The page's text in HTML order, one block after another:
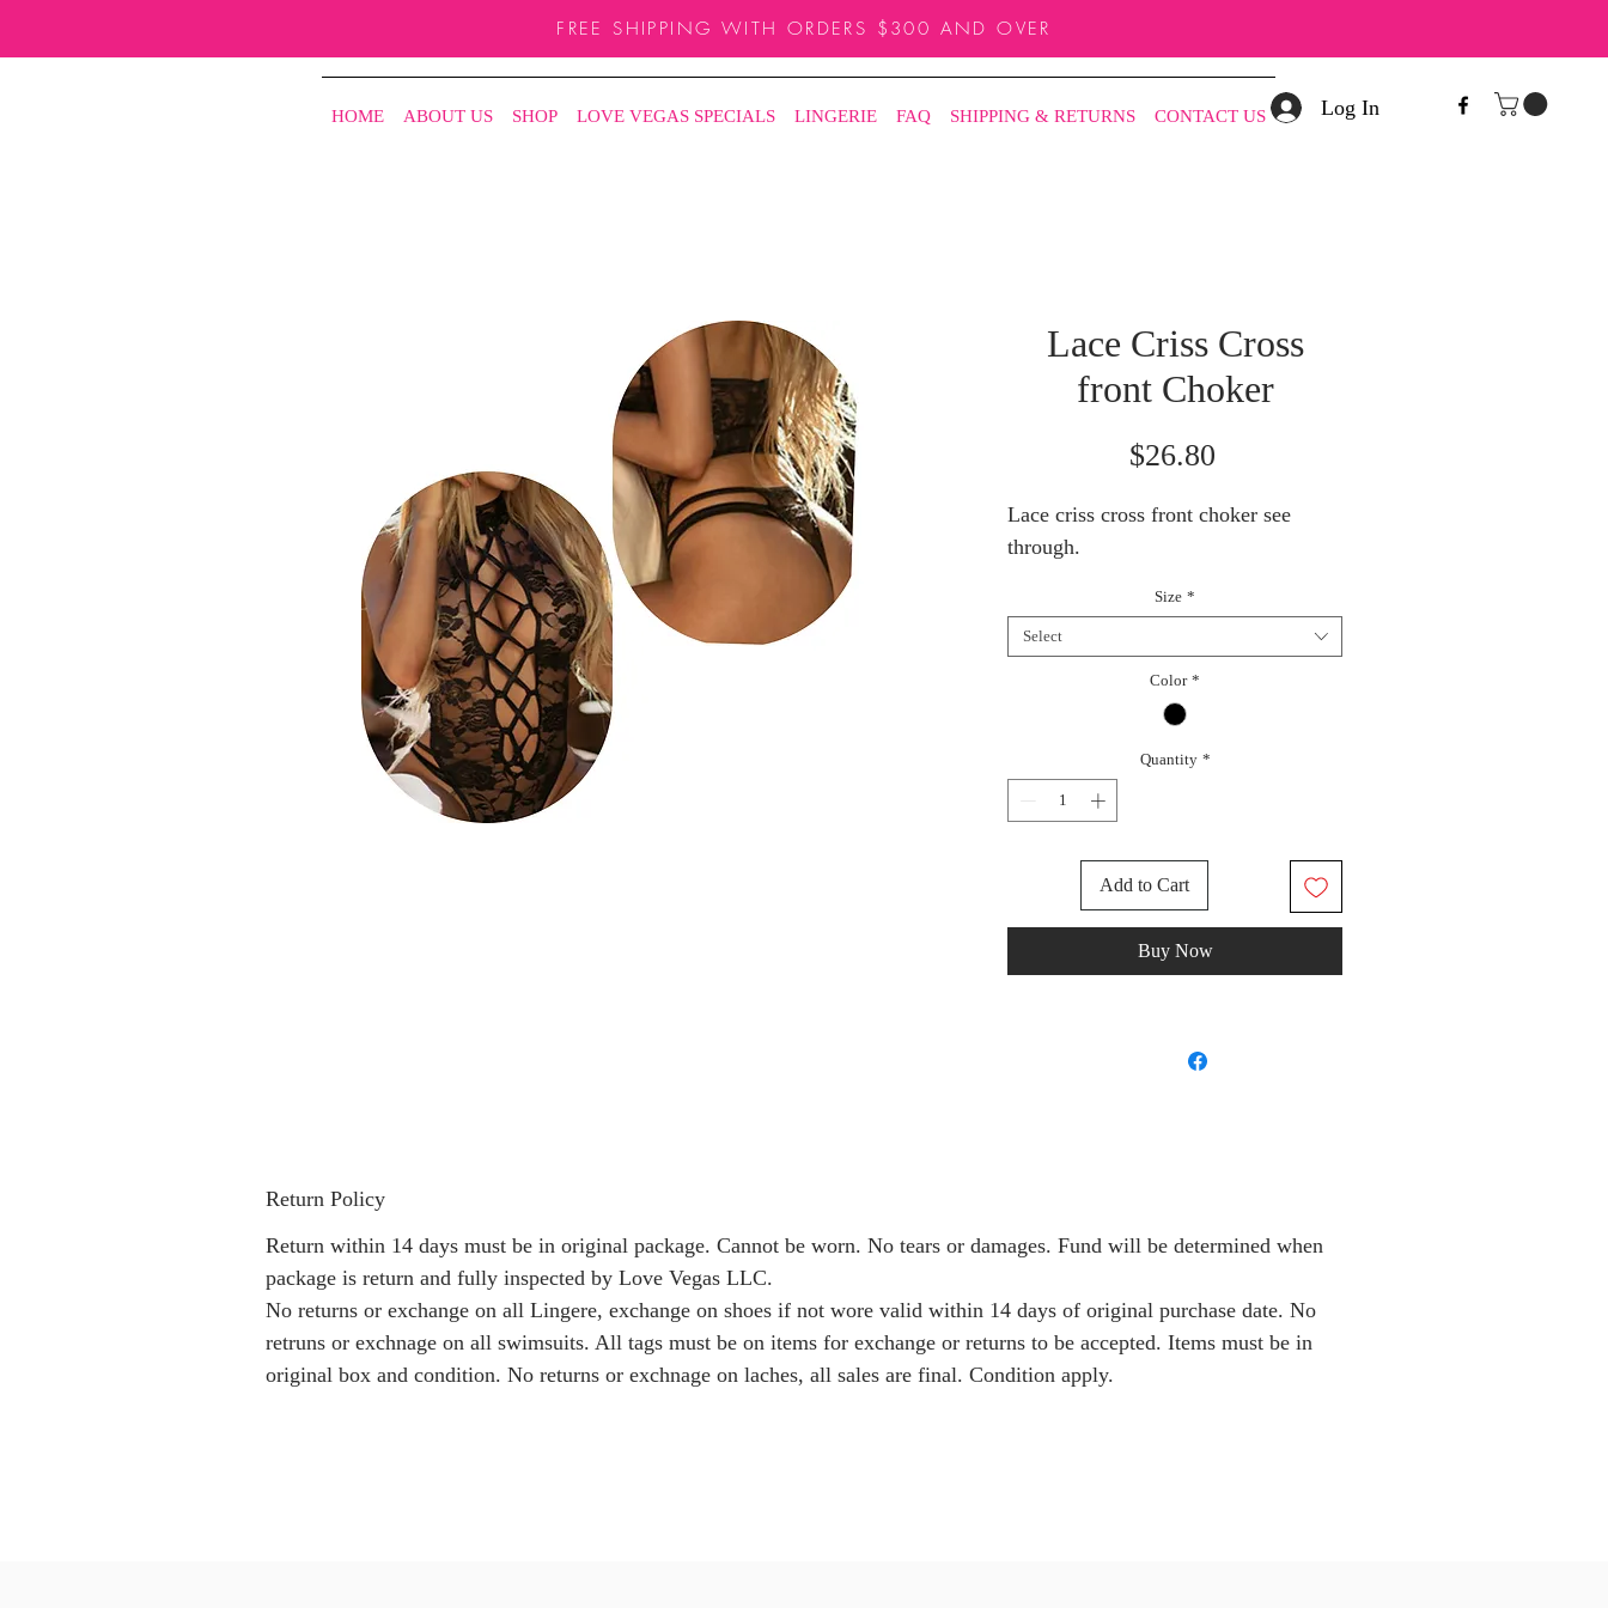
HOME ABOUT US SHOP LOVE VEGAS SPECIALS LINGERIE FAQ SHIPPING & RETURNS CONTACT US Log In
FREE SHIPPING WITH ORDERS $300 AND OVER
Lace Criss Cross
front Choker
$26.80Price
Lace criss cross front choker see
through.
Size *
Select
Color *
Quantity *
Add to Cart
Buy Now
Return Policy
Return within 14 days must be in original package. Cannot be worn. No tears or damages. Fund will be determined when
package is return and fully inspected by Love Vegas LLC.
No returns or exchange on all Lingere, exchange on shoes if not wore valid within 14 days of original purchase date. No
retruns or exchnage on all swimsuits. All tags must be on items for exchange or returns to be accepted. Items must be in
original box and condition. No returns or exchnage on laches, all sales are final. Condition apply.